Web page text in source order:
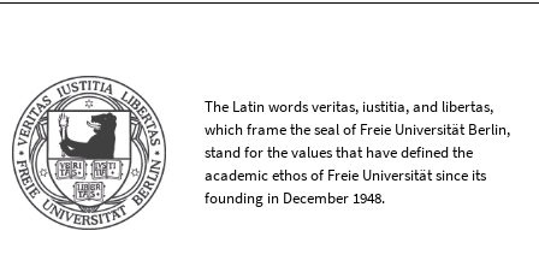
The Latin words veritas, iustitia, and libertas,
which frame the seal of Freie Universität Berlin,
stand for the values that have defined the
academic ethos of Freie Universität since its
founding in December 1948.